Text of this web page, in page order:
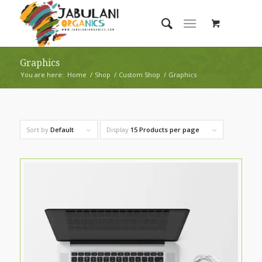
Graphics
You are here: Home / Shop / Custom Shop / Graphics
Sort by Default Display 15 Products per page